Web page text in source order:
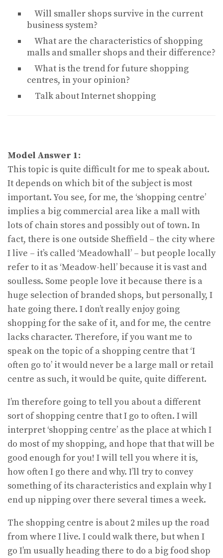
Will smaller shops survive in the current
business system?
What are the characteristics of shopping
malls and smaller shops and their difference?
What is the trend for future shopping
centres, in your opinion?
Talk about Internet shopping
Model Answer 1:
This topic is quite difficult for me to speak about.
It depends on which bit of the subject is most
important. You see, for me, the ‘shopping centre’
implies a big commercial area like a mall with
lots of chain stores and possibly out of town. In
fact, there is one outside Sheffield – the city where
I live – it’s called ‘Meadowhall’ – but people locally
refer to it as ‘Meadow-hell’ because it is vast and
soulless. Some people love it because there is a
huge selection of branded shops, but personally, I
hate going there. I don’t really enjoy going
shopping for the sake of it, and for me, the centre
lacks character. Therefore, if you want me to
speak on the topic of a shopping centre that ‘I
often go to’ it would never be a large mall or retail
centre as such, it would be quite, quite different.
I’m therefore going to tell you about a different
sort of shopping centre that I go to often. I will
interpret ‘shopping centre’ as the place at which I
do most of my shopping, and hope that that will be
good enough for you! I will tell you where it is,
how often I go there and why. I’ll try to convey
something of its characteristics and explain why I
end up nipping over there several times a week.
The shopping centre is about 2 miles up the road
from where I live. I could walk there, but when I
go I’m usually heading there to do a big food shop